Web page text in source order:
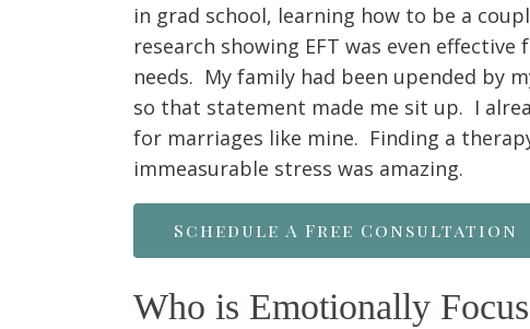
in grad school, learning how to be a
research showing EFT was even
needs. My family had been upended by
so that statement made me sit up. I
for marriages like mine. Finding a
immeasurable stress was amazing.
Schedule A Free Consultation
Who is Emotionally